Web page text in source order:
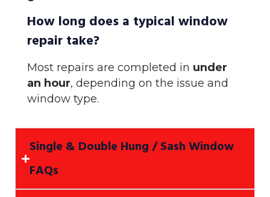
How long does a typical window
repair take?
Most repairs are completed in under
an hour, depending on the issue and
window type.
Single & Double Hung / Sash Window
FAQs